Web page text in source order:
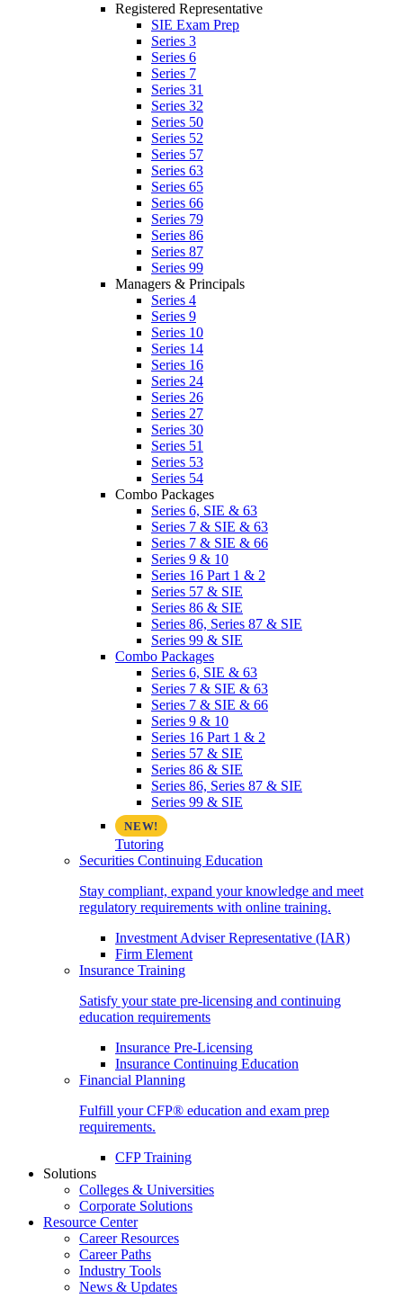
Registered Representative
SIE Exam Prep
Series 3
Series 6
Series 7
Series 31
Series 32
Series 50
Series 52
Series 57
Series 63
Series 65
Series 66
Series 79
Series 86
Series 87
Series 99
Managers & Principals
Series 4
Series 9
Series 10
Series 14
Series 16
Series 24
Series 26
Series 27
Series 30
Series 51
Series 53
Series 54
Combo Packages
Series 6, SIE & 63
Series 7 & SIE & 63
Series 7 & SIE & 66
Series 9 & 10
Series 16 Part 1 & 2
Series 57 & SIE
Series 86 & SIE
Series 86, Series 87 & SIE
Series 99 & SIE
Combo Packages
Series 6, SIE & 63
Series 7 & SIE & 63
Series 7 & SIE & 66
Series 9 & 10
Series 16 Part 1 & 2
Series 57 & SIE
Series 86 & SIE
Series 86, Series 87 & SIE
Series 99 & SIE
Tutoring
Securities Continuing Education
Stay compliant, expand your knowledge and meet
regulatory requirements with online training.
Investment Adviser Representative (IAR)
Firm Element
Insurance Training
Satisfy your state pre-licensing and continuing
education requirements
Insurance Pre-Licensing
Insurance Continuing Education
Financial Planning
Fulfill your CFP® education and exam prep
requirements.
CFP Training
Solutions
Colleges & Universities
Corporate Solutions
Resource Center
Career Resources
Career Paths
Industry Tools
News & Updates